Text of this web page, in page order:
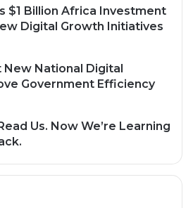
$1 Billion Africa Investment
Digital Growth Initiatives
New National Digital
Government Efficiency
Us. Now We’re Learning